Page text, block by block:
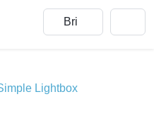
Lightbox